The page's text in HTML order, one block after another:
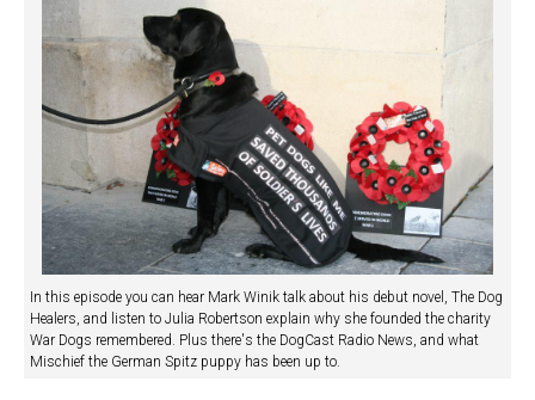
In this episode you can hear Mark Winik talk about his debut novel, The Dog
Healers, and listen to Julia Robertson explain why she founded the charity
War Dogs remembered. Plus there's the DogCast Radio News, and what
Mischief the German Spitz puppy has been up to.